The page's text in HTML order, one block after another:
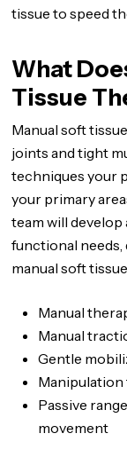
tissue to speed
What
Tissue
Manual soft
joints and tight
techniques your
your primary
team will
functional needs,
manual soft
Manual
Manual
Gentle
Passive
movement